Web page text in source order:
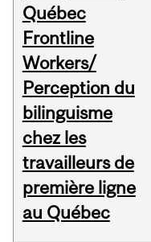
Québec
Frontline
Workers/
Perception du
bilinguisme
chez les
travailleurs de
première ligne
au Québec